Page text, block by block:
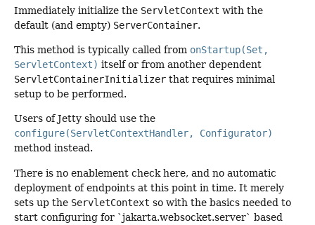
Immediately initialize the ServletContext with the
default (and empty) ServerContainer.
This method is typically called from onStartup(Set,
ServletContext) itself or from another dependent
ServletContainerInitializer that requires minimal
setup to be performed.
Users of Jetty should use the
configure(ServletContextHandler, Configurator)
method instead.
There is no enablement check here, and no automatic
deployment of endpoints at this point in time. It merely
sets up the ServletContext so with the basics needed to
start configuring for `jakarta.websocket.server` based